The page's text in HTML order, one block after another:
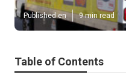
Published en 9 min read
Table of Contents